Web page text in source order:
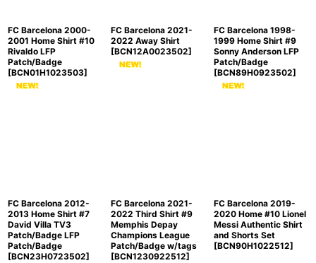
FC Barcelona 2000-
2001 Home Shirt #10
Rivaldo LFP
Patch/Badge
[BCN01H1023503]
FC Barcelona 2021-
2022 Away Shirt
[BCN12A0023502]
FC Barcelona 1998-
1999 Home Shirt #9
Sonny Anderson LFP
Patch/Badge
[BCN89H0923502]
FC Barcelona 2012-
2013 Home Shirt #7
David Villa TV3
Patch/Badge LFP
Patch/Badge
[BCN23H0723502]
FC Barcelona 2021-
2022 Third Shirt #9
Memphis Depay
Champions League
Patch/Badge w/tags
[BCN1230922512]
FC Barcelona 2019-
2020 Home #10 Lionel
Messi Authentic Shirt
and Shorts Set
[BCN90H1022512]